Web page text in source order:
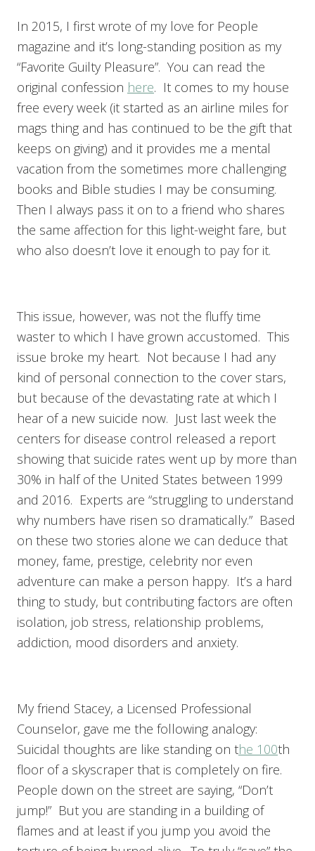
In 2015, I first wrote of my love for People
magazine and it’s long-standing position as my
“Favorite Guilty Pleasure”. You can read the
original confession here. It comes to my house
free every week (it started as an airline miles for
mags thing and has continued to be the gift that
keeps on giving) and it provides me a mental
vacation from the sometimes more challenging
books and Bible studies I may be consuming.
Then I always pass it on to a friend who shares
the same affection for this light-weight fare, but
who also doesn’t love it enough to pay for it.
This issue, however, was not the fluffy time
waster to which I have grown accustomed. This
issue broke my heart. Not because I had any
kind of personal connection to the cover stars,
but because of the devastating rate at which I
hear of a new suicide now. Just last week the
centers for disease control released a report
showing that suicide rates went up by more than
30% in half of the United States between 1999
and 2016. Experts are “struggling to understand
why numbers have risen so dramatically.” Based
on these two stories alone we can deduce that
money, fame, prestige, celebrity nor even
adventure can make a person happy. It’s a hard
thing to study, but contributing factors are often
isolation, job stress, relationship problems,
addiction, mood disorders and anxiety.
My friend Stacey, a Licensed Professional
Counselor, gave me the following analogy:
Suicidal thoughts are like standing on the 100th
floor of a skyscraper that is completely on fire.
People down on the street are saying, “Don’t
jump!” But you are standing in a building of
flames and at least if you jump you avoid the